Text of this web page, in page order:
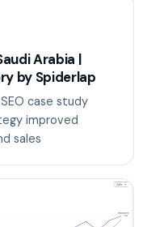
Arabia |
by Spiderlap
case study
improved
sales